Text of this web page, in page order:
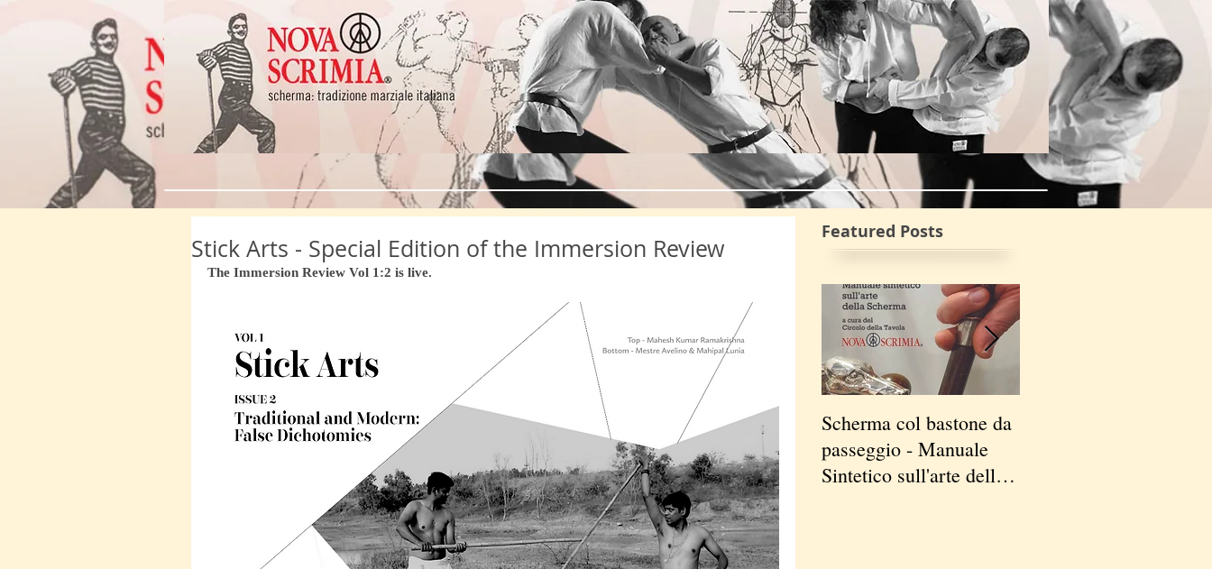
Stick Arts - Special Edition of the Immersion Review
The Immersion Review Vol 1:2 is live.
Featured Posts
Scherma col bastone da
passeggio - Manuale
Sintetico sull'arte della
HOME Italian Martial Arts About Nova Scrimia More